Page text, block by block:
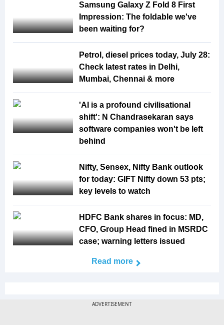
Samsung Galaxy Z Fold 8 First
Impression: The foldable we've
been waiting for?
Petrol, diesel prices today, July 28:
Check latest rates in Delhi,
Mumbai, Chennai & more
'AI is a profound civilisational
shift': N Chandrasekaran says
software companies won't be left
behind
Nifty, Sensex, Nifty Bank outlook
for today: GIFT Nifty down 53 pts;
key levels to watch
HDFC Bank shares in focus: MD,
CFO, Group Head fined in MSRDC
case; warning letters issued
Read more